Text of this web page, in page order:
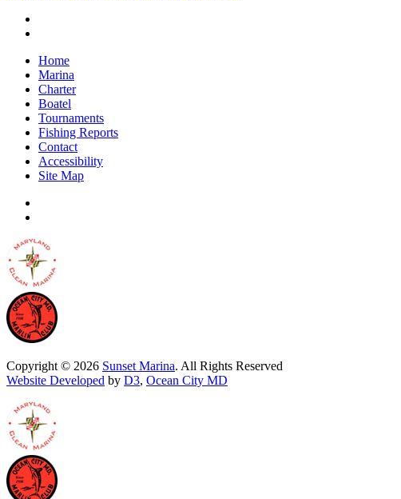
Home
Marina
Charter
Boatel
Tournaments
Fishing Reports
Contact
Accessibility
Site Map
Copyright © 2026 Sunset Marina. All Rights Reserved
Website Developed by D3, Ocean City MD